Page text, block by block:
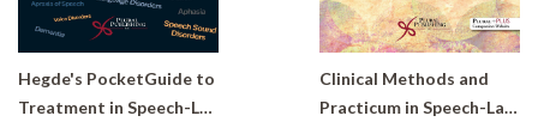
Hegde's PocketGuide to
Treatment in Speech-Language Pathology
Clinical Methods and
Practicum in Speech-Language Pathology